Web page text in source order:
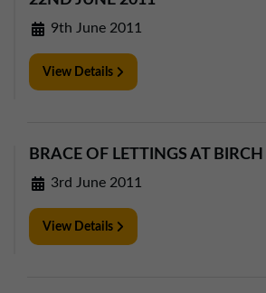
9th June 2011
View Details
BRACE OF LETTINGS AT
3rd June 2011
View Details